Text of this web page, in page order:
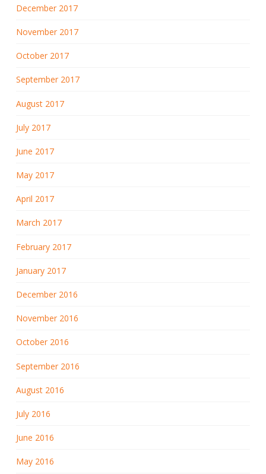
December 2017
November 2017
October 2017
September 2017
August 2017
July 2017
June 2017
May 2017
April 2017
March 2017
February 2017
January 2017
December 2016
November 2016
October 2016
September 2016
August 2016
July 2016
June 2016
May 2016